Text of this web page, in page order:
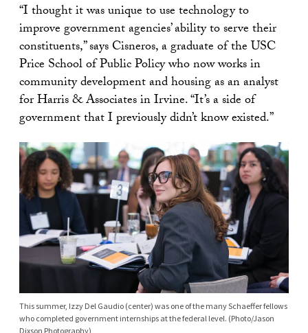
“I thought it was unique to use technology to
improve government agencies’ ability to serve their
constituents,” says Cisneros, a graduate of the USC
Price School of Public Policy who now works in
community development and housing as an analyst
for Harris & Associates in Irvine. “It’s a side of
government that I previously didn’t know existed.”
This summer, Izzy Del Gaudio (center) was one of the many Schaeffer fellows
who completed government internships at the federal level. (Photo/Jason
Dixson Photography)